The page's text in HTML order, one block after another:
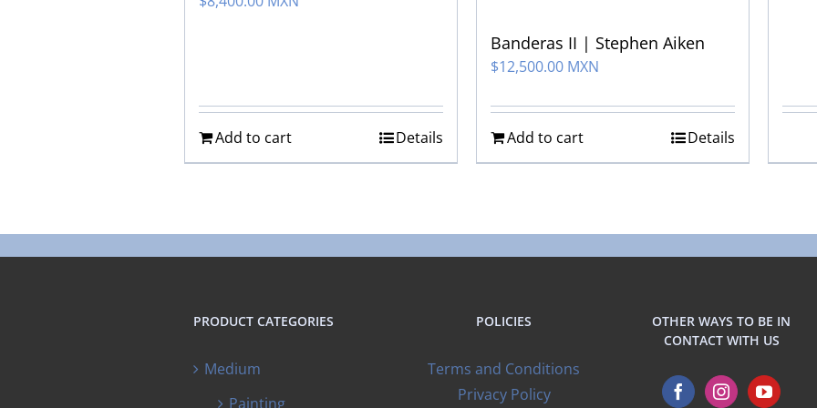
Add to cart Details
Banderas II | Stephen Aiken
$12,500.00 MXN
Add to cart Details
PRODUCT CATEGORIES
Medium
Painting
POLICIES
Terms and Conditions
Privacy Policy
OTHER WAYS TO BE IN
CONTACT WITH US